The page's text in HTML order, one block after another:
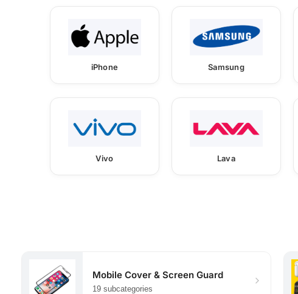
iPhone Samsung
Vivo Lava
Mobile Cover & Screen Guard
19 subcategories